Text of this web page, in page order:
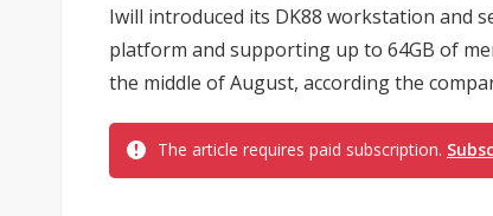
Iwill introduced its DK88 workstation and
platform and supporting up to 64GB of
the middle of August, according the
The article requires paid subscription.